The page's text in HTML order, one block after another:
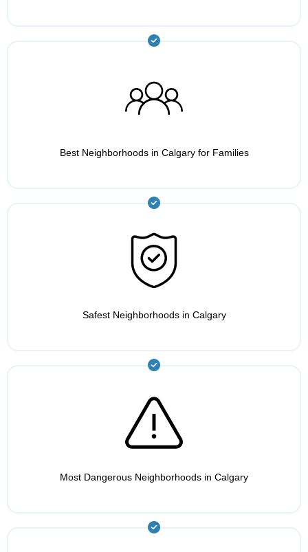
Best Neighborhoods in Calgary for Families
Safest Neighborhoods in Calgary
Most Dangerous Neighborhoods in Calgary